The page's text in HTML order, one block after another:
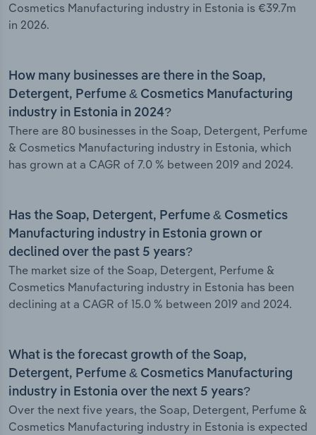
Cosmetics Manufacturing industry in Estonia is €39.7m
in 2026.
How many businesses are there in the Soap,
Detergent, Perfume & Cosmetics Manufacturing
industry in Estonia in 2024?
There are 80 businesses in the Soap, Detergent, Perfume
& Cosmetics Manufacturing industry in Estonia, which
has grown at a CAGR of 7.0 % between 2019 and 2024.
Has the Soap, Detergent, Perfume & Cosmetics
Manufacturing industry in Estonia grown or
declined over the past 5 years?
The market size of the Soap, Detergent, Perfume &
Cosmetics Manufacturing industry in Estonia has been
declining at a CAGR of 15.0 % between 2019 and 2024.
What is the forecast growth of the Soap,
Detergent, Perfume & Cosmetics Manufacturing
industry in Estonia over the next 5 years?
Over the next five years, the Soap, Detergent, Perfume &
Cosmetics Manufacturing industry in Estonia is expected